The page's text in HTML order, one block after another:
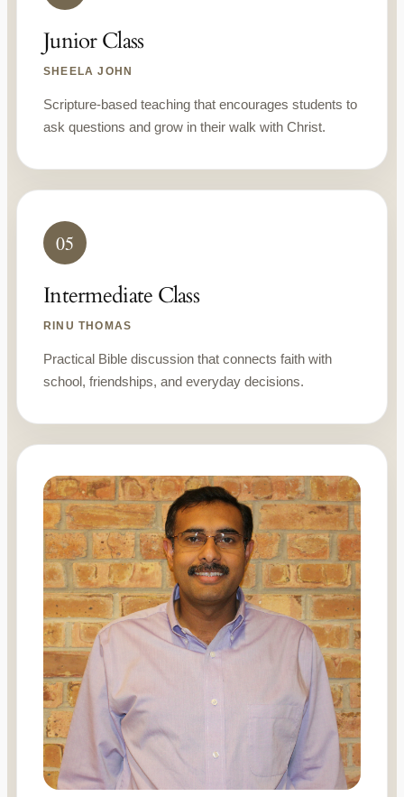
Junior Class
SHEELA JOHN
Scripture-based teaching that encourages students to
ask questions and grow in their walk with Christ.
05
Intermediate Class
RINU THOMAS
Practical Bible discussion that connects faith with
school, friendships, and everyday decisions.